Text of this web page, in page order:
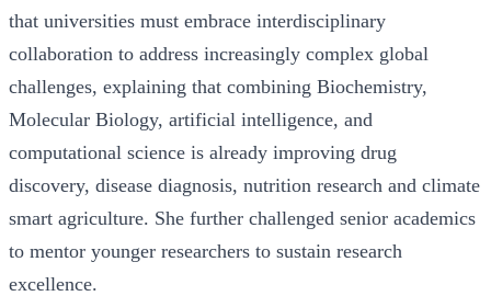
that universities must embrace interdisciplinary
collaboration to address increasingly complex global
challenges, explaining that combining Biochemistry,
Molecular Biology, artificial intelligence, and
computational science is already improving drug
discovery, disease diagnosis, nutrition research and climate
smart agriculture. She further challenged senior academics
to mentor younger researchers to sustain research
excellence.